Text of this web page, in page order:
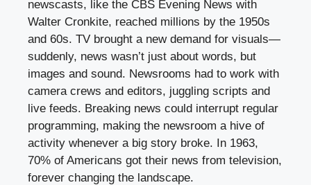
newscasts, like the CBS Evening News with
Walter Cronkite, reached millions by the 1950s
and 60s. TV brought a new demand for visuals—
suddenly, news wasn’t just about words, but
images and sound. Newsrooms had to work with
camera crews and editors, juggling scripts and
live feeds. Breaking news could interrupt regular
programming, making the newsroom a hive of
activity whenever a big story broke. In 1963,
70% of Americans got their news from television,
forever changing the landscape.